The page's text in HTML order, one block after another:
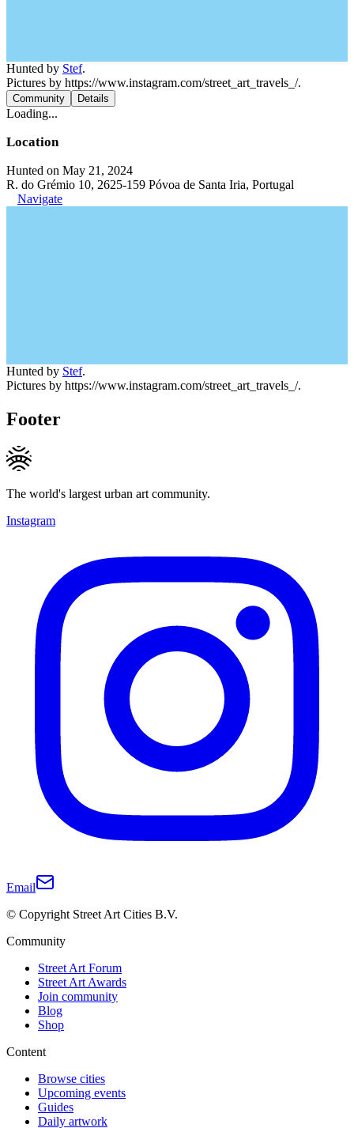
Hunted by Stef.
Pictures by https://www.instagram.com/street_art_travels_/.
Community Details
Loading...
Location
Hunted on May 21, 2024
R. do Grémio 10, 2625-159 Póvoa de Santa Iria, Portugal
Navigate
Hunted by Stef.
Pictures by https://www.instagram.com/street_art_travels_/.
Footer
The world's largest urban art community.
Instagram
Email
© Copyright Street Art Cities B.V.
Community
Street Art Forum
Street Art Awards
Join community
Blog
Shop
Content
Browse cities
Upcoming events
Guides
Daily artwork